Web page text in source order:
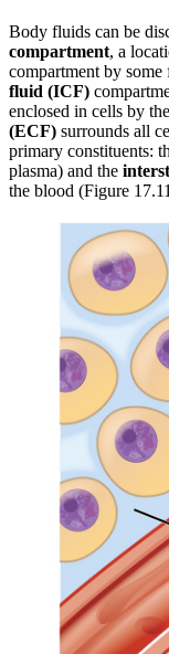
Body fluids can be
compartment, a
compartment by
fluid (ICF)
enclosed in cells by
(ECF) surrounds all
primary constituents:
plasma) and the
the blood (Figure